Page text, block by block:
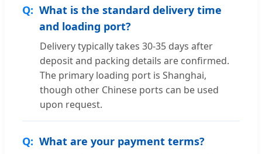
What is the standard delivery time
and loading port?
Delivery typically takes 30-35 days after
deposit and packing details are confirmed.
The primary loading port is Shanghai,
though other Chinese ports can be used
upon request.
What are your payment terms?